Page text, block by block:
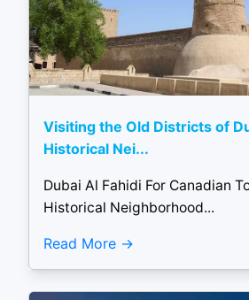
Visiting the Old Districts of
Historical Nei...
Dubai Al Fahidi For Canadian
Historical Neighborhood...
Read More